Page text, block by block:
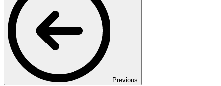
Previous